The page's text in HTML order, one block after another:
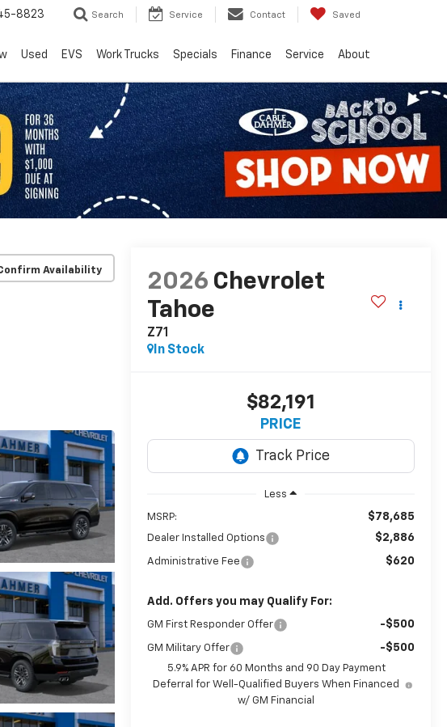
8823 Search Service Contact Saved
Used EVS Work Trucks Specials Finance Service About
Availability
2026 Chevrolet
Tahoe
Z71
In Stock
$82,191
PRICE
Less
MSRP: $78,685
Dealer Installed Options $2,886
Administrative Fee $620
Add. Offers you may Qualify For:
GM First Responder Offer -$500
GM Military Offer -$500
5.9% APR for 60 Months and 90 Day Payment
Deferral for Well-Qualified Buyers When Financed
w/ GM Financial